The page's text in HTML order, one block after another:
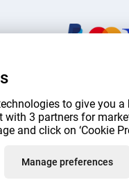
to give you
3 partners for
and click on ‘Cookie
Manage preferences